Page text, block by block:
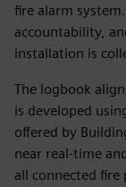
fire alarm
accountability,
installation is
The logbook
is developed
offered by
near real-time
all connected